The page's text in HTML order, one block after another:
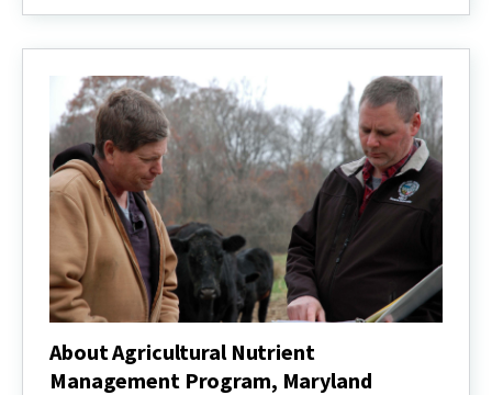
Management
Maryland
Department
of
Agriculture
About Agricultural Nutrient
Management Program, Maryland